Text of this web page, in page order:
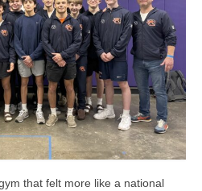
that felt more like a national